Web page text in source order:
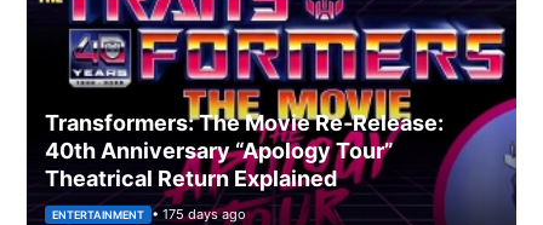
Transformers: The Movie Re‑Release:
40th Anniversary “Apology Tour”
Theatrical Return Explained
ENTERTAINMENT • 175 days ago